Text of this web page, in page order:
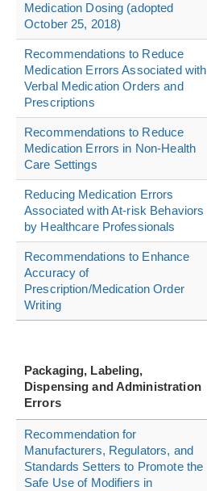
Medication Dosing (adopted
October 25, 2018)
Recommendations to Reduce
Medication Errors Associated with
Verbal Medication Orders and
Prescriptions
Recommendations to Reduce
Medication Errors in Non-Health
Care Settings
Reducing Medication Errors
Associated with At-risk Behaviors
by Healthcare Professionals
Recommendations to Enhance
Accuracy of
Prescription/Medication Order
Writing
Packaging, Labeling,
Dispensing and Administration
Errors
Recommendation for
Manufacturers, Regulators, and
Standards Setters to Promote the
Safe Use of Modifiers in